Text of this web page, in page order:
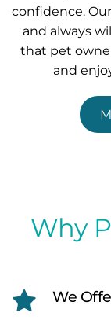
confidence.
and always
that pet
and
Why
We